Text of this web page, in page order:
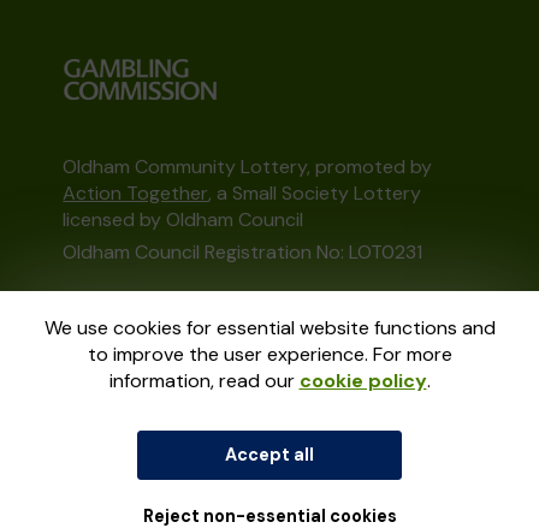
We use cookies for essential website functions and
to improve the user experience. For more
information, read our cookie policy.
Accept all
Reject non-essential cookies
Oldham Community Lottery, promoted by
Action Together, a Small Society Lottery
licensed by Oldham Council
Oldham Council Registration No: LOT0231
This website is administered by Gatherwell, an
External Lottery Manager licensed and
regulated in Great Britain bythe Gambling
Commissionunder Account No36893.
GatherwellanExternal Lottery
Manager (ELM), part of theJumbo Interactive
UK Group.